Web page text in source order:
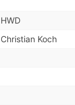
HWD
Christian Koch